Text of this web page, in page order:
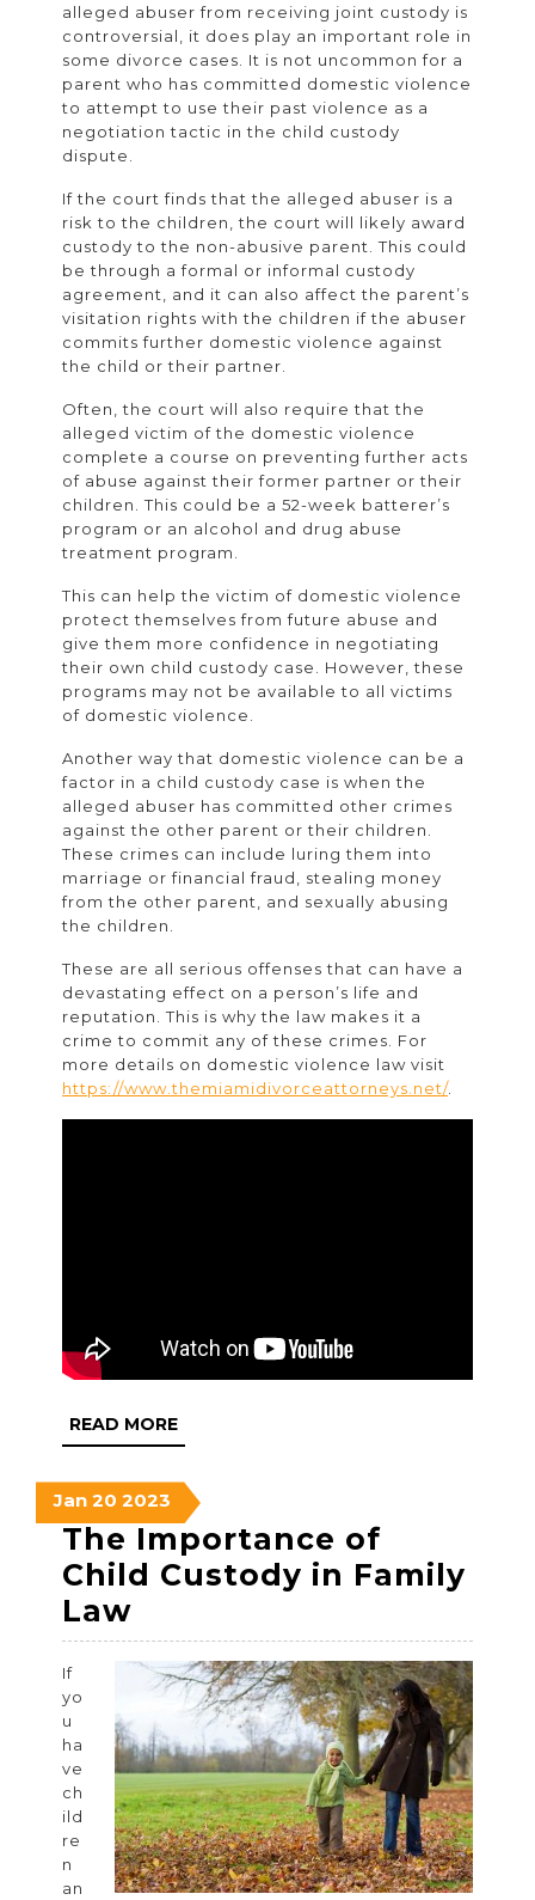
alleged abuser from receiving joint custody is
controversial, it does play an important role in
some divorce cases. It is not uncommon for a
parent who has committed domestic violence
to attempt to use their past violence as a
negotiation tactic in the child custody
dispute.
If the court finds that the alleged abuser is a
risk to the children, the court will likely award
custody to the non-abusive parent. This could
be through a formal or informal custody
agreement, and it can also affect the parent’s
visitation rights with the children if the abuser
commits further domestic violence against
the child or their partner.
Often, the court will also require that the
alleged victim of the domestic violence
complete a course on preventing further acts
of abuse against their former partner or their
children. This could be a 52-week batterer’s
program or an alcohol and drug abuse
treatment program.
This can help the victim of domestic violence
protect themselves from future abuse and
give them more confidence in negotiating
their own child custody case. However, these
programs may not be available to all victims
of domestic violence.
Another way that domestic violence can be a
factor in a child custody case is when the
alleged abuser has committed other crimes
against the other parent or their children.
These crimes can include luring them into
marriage or financial fraud, stealing money
from the other parent, and sexually abusing
the children.
These are all serious offenses that can have a
devastating effect on a person’s life and
reputation. This is why the law makes it a
crime to commit any of these crimes. For
more details on domestic violence law visit
https://www.themiamidivorceattorneys.net/.
READ MOREREAD
MORE
JanJanuary
20,
2023
20 January
20,
2023
2023 January
20,
2023
The Importance of
Child Custody in Family
LawThe
Importance
of
Child
Custody
in
Family
Law
If
yo
u
ha
ve
ch
ild
re
n
an